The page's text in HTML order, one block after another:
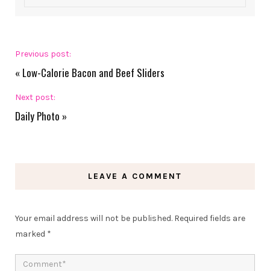
Previous post:
« Low-Calorie Bacon and Beef Sliders
Next post:
Daily Photo »
LEAVE A COMMENT
Your email address will not be published. Required fields are
marked *